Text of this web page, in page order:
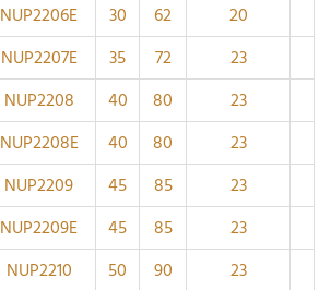
NUP2206E
30 62 20
NUP2207E
35 72 23
NUP2208
40 80 23
NUP2208E
40 80 23
NUP2209
45 85 23
NUP2209E
45 85 23
NUP2210
50 90 23